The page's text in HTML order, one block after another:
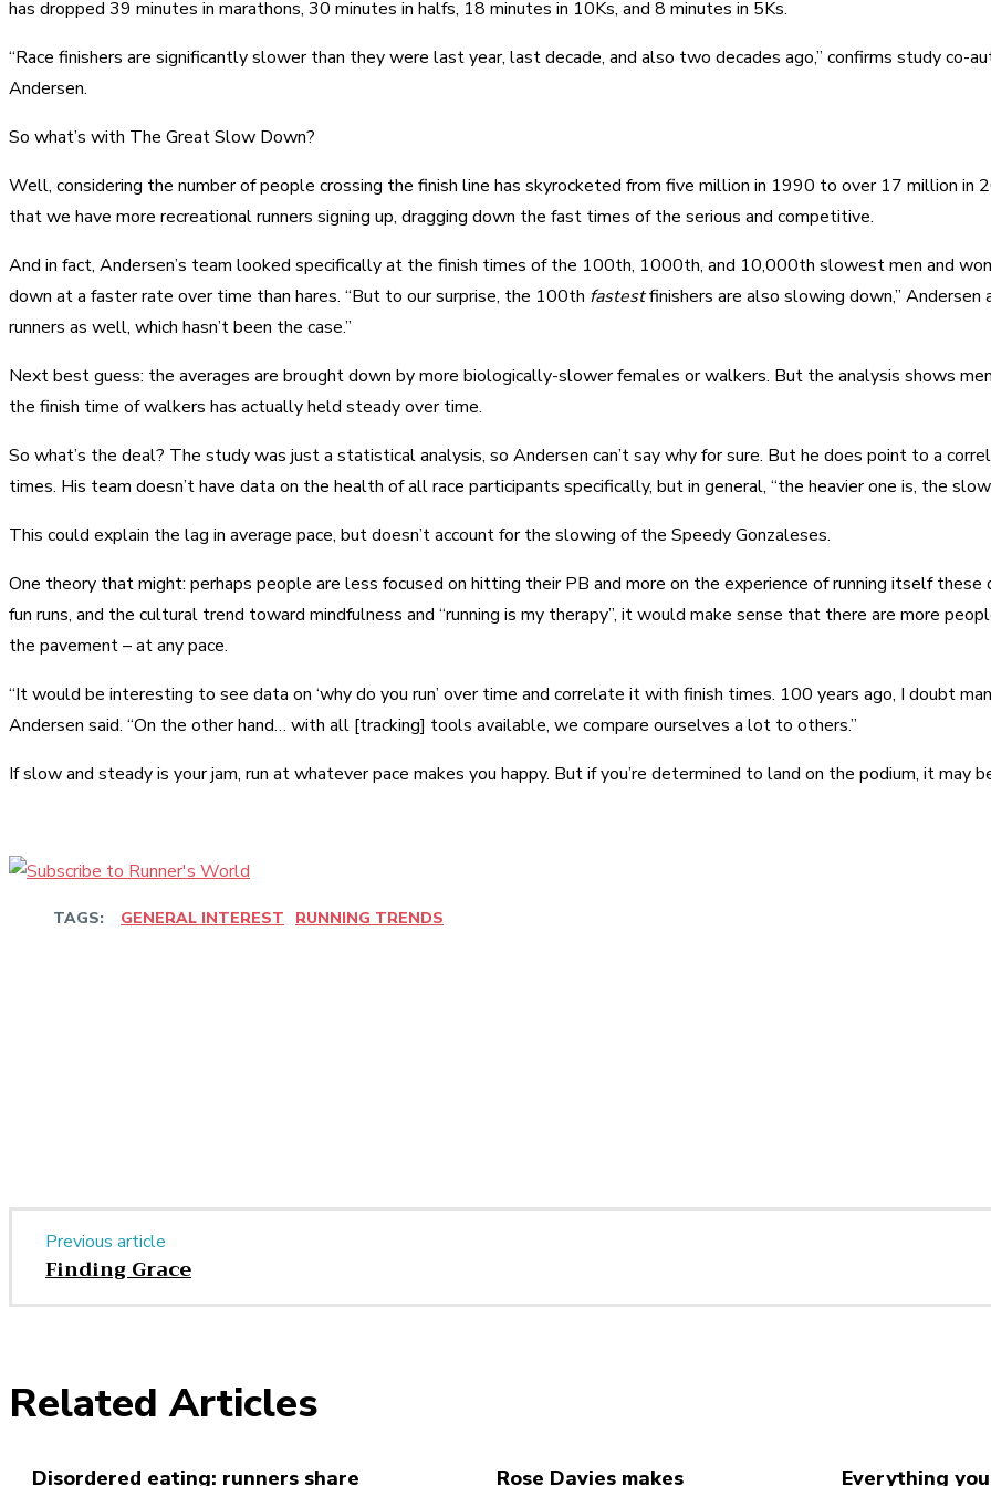
has dropped 39 minutes in marathons, 30 minutes in halfs, 18 minutes in 10Ks, and 8 minutes in 5Ks.
“Race finishers are significantly slower than they were last year, last decade, and also two decades ago,” confirms study co-
Andersen.
So what’s with The Great Slow Down?
Well, considering the number of people crossing the finish line has skyrocketed from five million in 1990 to over 17 million in
that we have more recreational runners signing up, dragging down the fast times of the serious and competitive.
And in fact, Andersen’s team looked specifically at the finish times of the 100th, 1000th, and 10,000th slowest men and
down at a faster rate over time than hares. “But to our surprise, the 100th fastestfinishers are also slowing down,”
runners as well, which hasn’t been the case.”
Next best guess: the averages are brought down by more biologically-slower females or walkers. But the analysis shows
the finish time of walkers has actually held steady over time.
So what’s the deal? The study was just a statistical analysis, so Andersen can’t say why for sure. But he does point to a
times. His team doesn’t have data on the health of all race participants specifically, but in general, “the heavier one is, the
This could explain the lag in average pace, but doesn’t account for the slowing of the Speedy Gonzaleses.
One theory that might: perhaps people are less focused on hitting their PB and more on the experience of running itself
fun runs, and the cultural trend toward mindfulness and “running is my therapy”, it would make sense that there are more
the pavement – at any pace.
“It would be interesting to see data on ‘why do you run’ over time and correlate it with finish times. 100 years ago, I doubt
Andersen said. “On the other hand… with all [tracking] tools available, we compare ourselves a lot to others.”
If slow and steady is your jam, run at whatever pace makes you happy. But if you’re determined to land on the podium, it may
TAGS: GENERAL INTEREST RUNNING TRENDS
Previous article
Finding Grace
Related Articles
Disordered eating: runners share
Rose Davies makes
Everything